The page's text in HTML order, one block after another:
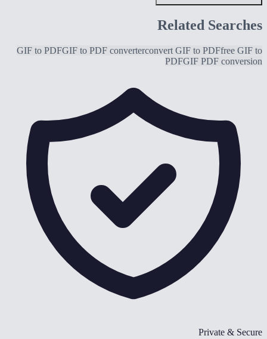
Related Searches
GIF to PDFGIF to PDF converterconvert GIF to PDFfree GIF to
PDFGIF PDF conversion
Private & Secure